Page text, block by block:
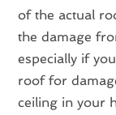
of the actual
the damage
especially if
roof for
ceiling in your